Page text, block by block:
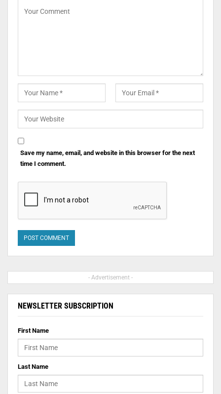
Save my name, email, and website in this browser for the next
time I comment.
- Advertisement -
NEWSLETTER SUBSCRIPTION
First Name
Last Name